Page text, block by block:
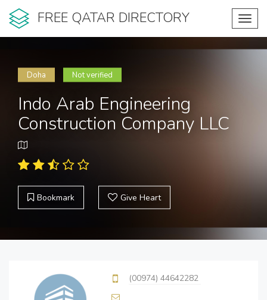
FREE QATAR DIRECTORY
Doha Not verified
Indo Arab Engineering
Construction Company LLC
Bookmark Give Heart
(00974) 44642282